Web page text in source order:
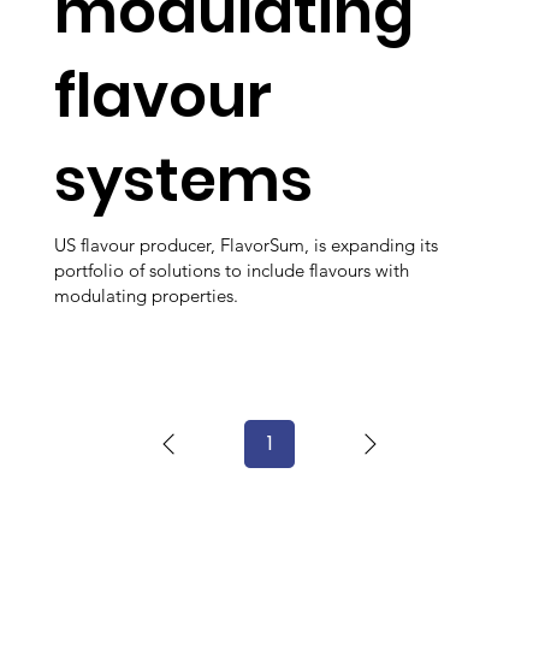
flavour
systems
US flavour producer, FlavorSum, is expanding its
portfolio of solutions to include flavours with
modulating properties.
1Page